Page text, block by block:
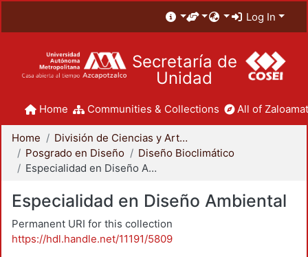
Log In
Secretaría de
Unidad
Home Communities & Collections All of
Home
División de Ciencias y Artes para el Diseño
Posgrado en Diseño
Diseño Bioclimático
Especialidad en Diseño Ambiental
Especialidad en Diseño Ambiental
Permanent URI for this collection
https://hdl.handle.net/11191/5809